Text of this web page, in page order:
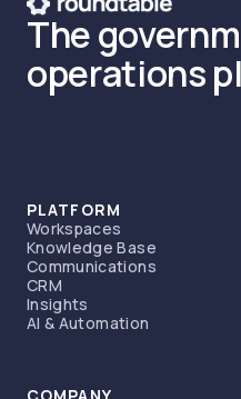
The
operations
PLATFORM
Workspaces
Knowledge Base
Communications
CRM
Insights
AI & Automation